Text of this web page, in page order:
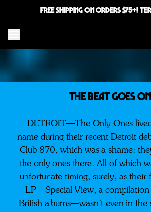
FREE SHIPPING ON ORDERS $75+!
THE BEAT GOES ON
DETROIT—The Only Ones
name during their recent Detroit
Club 870, which was a shame:
the only ones there. All of which
unfortunate timing, surely, as their
LP—Special View, a compilation
British albums—wasn’t even in the